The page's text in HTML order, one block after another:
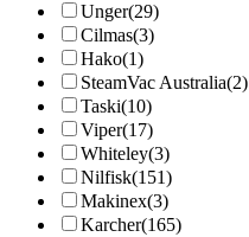
Unger(29)
Cilmas(3)
Hako(1)
SteamVac Australia(2)
Taski(10)
Viper(17)
Whiteley(3)
Nilfisk(151)
Makinex(3)
Karcher(165)